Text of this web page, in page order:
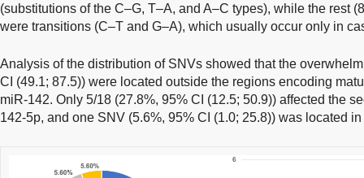
(substitutions of the C–G, T–A, and A–C types), while the rest
were transitions (C–T and G–A), which usually occur only in
Analysis of the distribution of SNVs showed that the
CI (49.1; 87.5)) were located outside the regions encoding
miR-142. Only 5/18 (27.8%, 95% CI (12.5; 50.9)) affected the
142-5p, and one SNV (5.6%, 95% CI (1.0; 25.8)) was located